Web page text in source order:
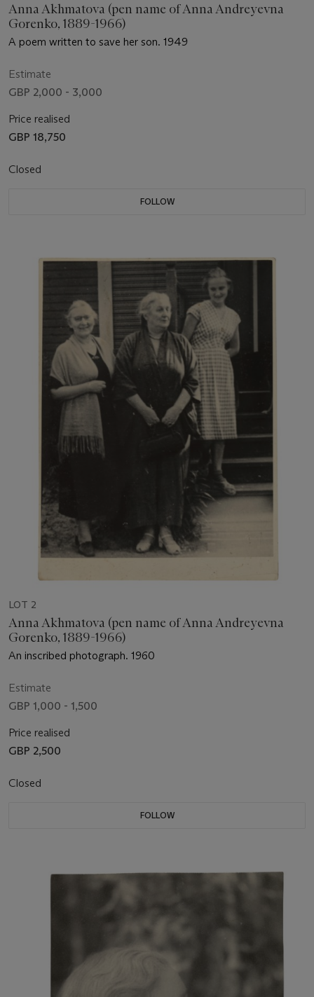
Anna Akhmatova (pen name of Anna Andreyevna
Gorenko, 1889-1966)
A poem written to save her son. 1949
Estimate
GBP 2,000 - 3,000
Price realised
GBP 18,750
Closed
FOLLOW
LOT 2
Anna Akhmatova (pen name of Anna Andreyevna
Gorenko, 1889-1966)
An inscribed photograph. 1960
Estimate
GBP 1,000 - 1,500
Price realised
GBP 2,500
Closed
FOLLOW